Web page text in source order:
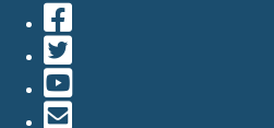
Facebook
Twiiter
Youtube
Contact